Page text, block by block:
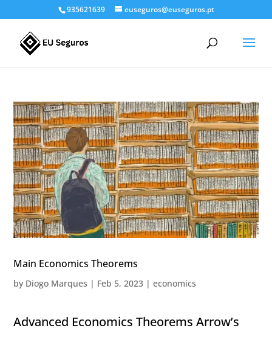
935621639 euseguros@euseguros.pt
Main Economics Theorems
by Diogo Marques | Feb 5, 2023 |economics
Advanced Economics Theorems Arrow’s